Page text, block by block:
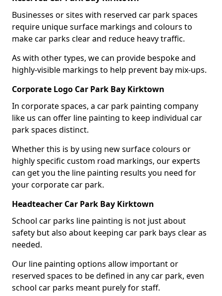
Businesses or sites with reserved car park spaces
require unique surface markings and colours to
make car parks clear and reduce heavy traffic.
As with other types, we can provide bespoke and
highly-visible markings to help prevent bay mix-ups.
Corporate Logo Car Park Bay Kirktown
In corporate spaces, a car park painting company
like us can offer line painting to keep individual car
park spaces distinct.
Whether this is by using new surface colours or
highly specific custom road markings, our experts
can get you the line painting results you need for
your corporate car park.
Headteacher Car Park Bay Kirktown
School car parks line painting is not just about
safety but also about keeping car park bays clear as
needed.
Our line painting options allow important or
reserved spaces to be defined in any car park, even
school car parks meant purely for staff.